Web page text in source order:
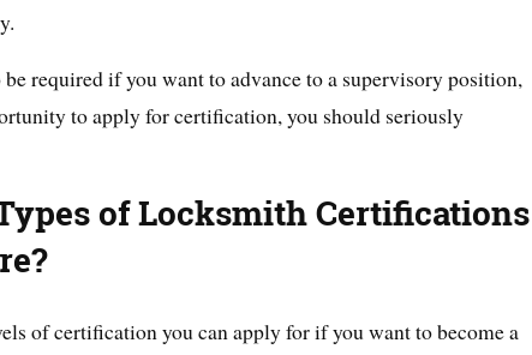
required if you want to advance to a supervisory position,
to apply for certification, you should seriously
of Locksmith Certifications
of certification you can apply for if you want to become a